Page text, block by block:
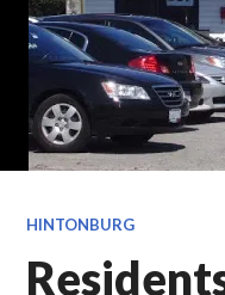
HINTONBURG